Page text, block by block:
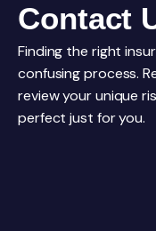
Contact
Finding the right
confusing process.
review your unique
perfect just for you.